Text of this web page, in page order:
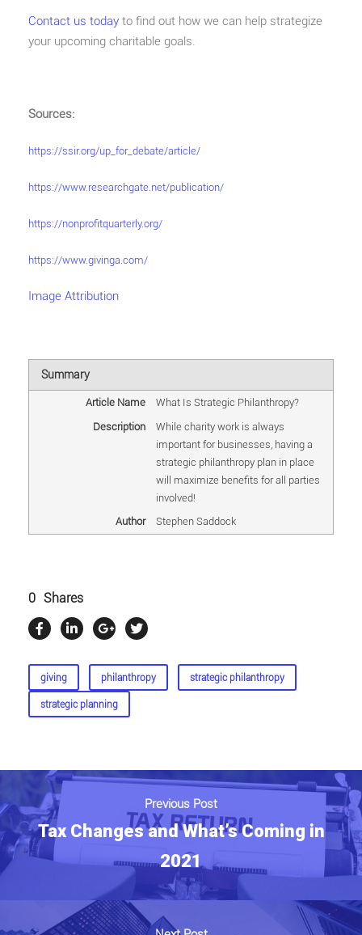
Contact us today to find out how we can help strategize
your upcoming charitable goals.
Sources:
https://ssir.org/up_for_debate/article/
https://www.researchgate.net/publication/
https://nonprofitquarterly.org/
https://www.givinga.com/
Image Attribution
Summary
Article Name
What Is Strategic Philanthropy?
Description
While charity work is always
important for businesses, having a
strategic philanthropy plan in place
will maximize benefits for all parties
involved!
Author
Stephen Saddock
0 Shares
giving philanthropy strategic philanthropy
strategic planning
Previous Post
Tax Changes and What’s Coming in
2021